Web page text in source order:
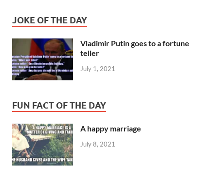
JOKE OF THE DAY
Vladimir Putin goes to a fortune
teller
July 1, 2021
FUN FACT OF THE DAY
A happy marriage
July 8, 2021